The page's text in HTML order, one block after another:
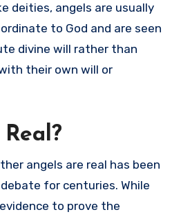
deities, angels are usually
to God and are seen
divine will rather than
their own will or
angels are real has been
for centuries. While
to prove the